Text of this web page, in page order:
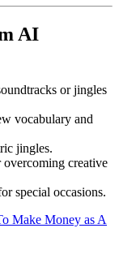
AI
or jingles
vocabulary and
jingles.
creative
special occasions.
Make Money as A